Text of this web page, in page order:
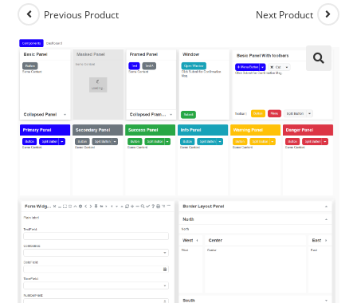
Previous Product Next Product